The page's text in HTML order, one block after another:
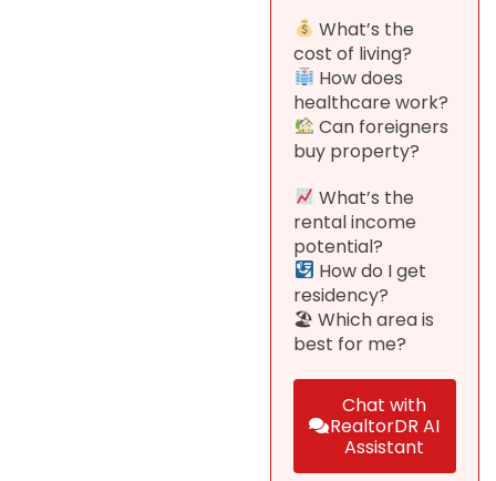
What’s the
cost of living?
How does
healthcare work?
Can foreigners
buy property?
What’s the
rental income
potential?
How do I get
residency?
🏖 Which area is
best for me?
Chat with
RealtorDR AI
Assistant